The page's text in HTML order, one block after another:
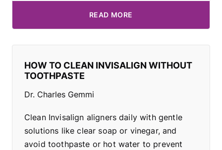
READ MORE
HOW TO CLEAN INVISALIGN WITHOUT
TOOTHPASTE
Dr. Charles Gemmi
Clean Invisalign aligners daily with gentle
solutions like clear soap or vinegar, and
avoid toothpaste or hot water to prevent